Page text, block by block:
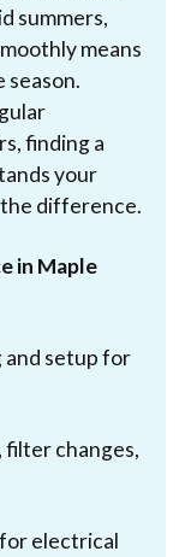
summers,
means
finding a
your
the difference.
in Maple
and setup for
filter changes,
for electrical